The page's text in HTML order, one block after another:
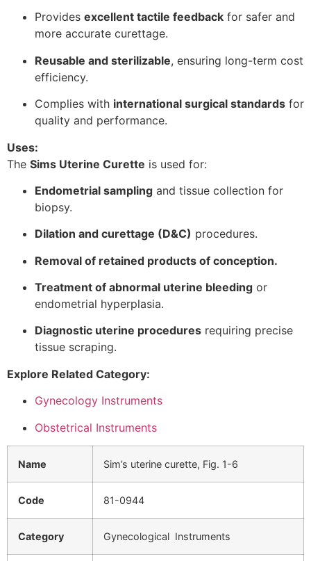
Provides excellent tactile feedback for safer and
more accurate curettage.
Reusable and sterilizable, ensuring long-term cost
efficiency.
Complies with international surgical standards for
quality and performance.
Uses:
The Sims Uterine Curette is used for:
Endometrial sampling and tissue collection for
biopsy.
Dilation and curettage (D&C) procedures.
Removal of retained products of conception.
Treatment of abnormal uterine bleeding or
endometrial hyperplasia.
Diagnostic uterine procedures requiring precise
tissue scraping.
Explore Related Category:
Gynecology Instruments
Obstetrical Instruments
Name Sim’s uterine curette, Fig. 1-6
Code 81-0944
Category Gynecological Instruments